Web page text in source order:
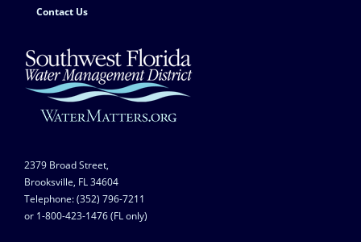
Contact Us
2379 Broad Street,
Brooksville, FL 34604
Telephone: (352) 796-7211
or 1-800-423-1476 (FL only)